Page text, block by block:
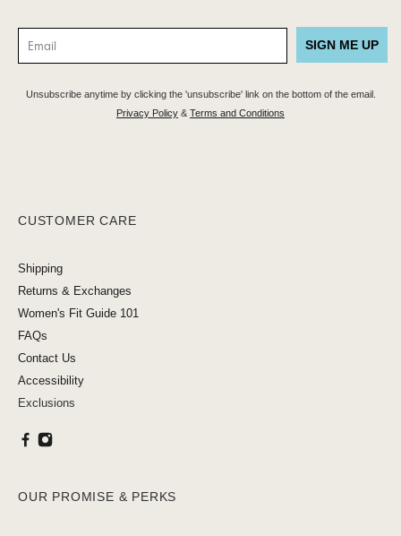
SIGN ME UP
Unsubscribe anytime by clicking the 'unsubscribe' link on the bottom of the email.
Privacy Policy & Terms and Conditions
CUSTOMER CARE
Shipping
Returns & Exchanges
Women's Fit Guide 101
FAQs
Contact Us
Accessibility
Exclusions
OUR PROMISE & PERKS